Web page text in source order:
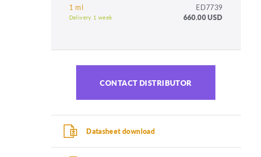
1 ml ED7739
Delivery 1 week 660.00 USD
CONTACT DISTRIBUTOR
Datasheet download